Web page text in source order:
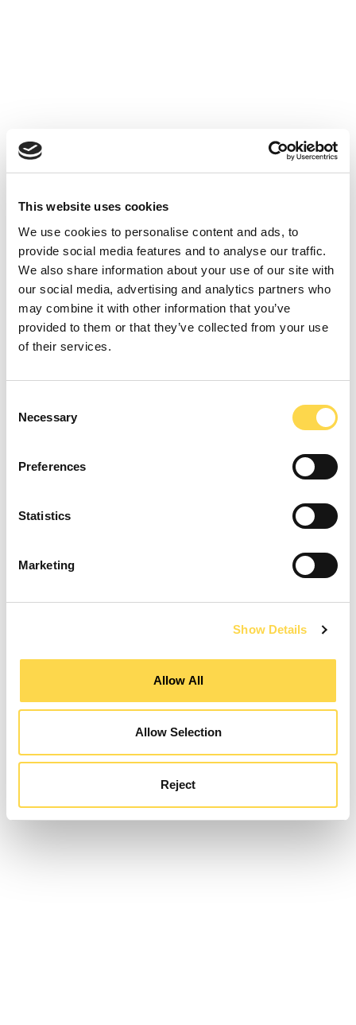
This website uses cookies
We use cookies to personalise content and ads, to
provide social media features and to analyse our traffic.
We also share information about your use of our site with
our social media, advertising and analytics partners who
may combine it with other information that you’ve
provided to them or that they’ve collected from your use
of their services.
Selection
Necessary
Preferences
Statistics
Marketing
Show Details
Allow All
Allow Selection
Reject